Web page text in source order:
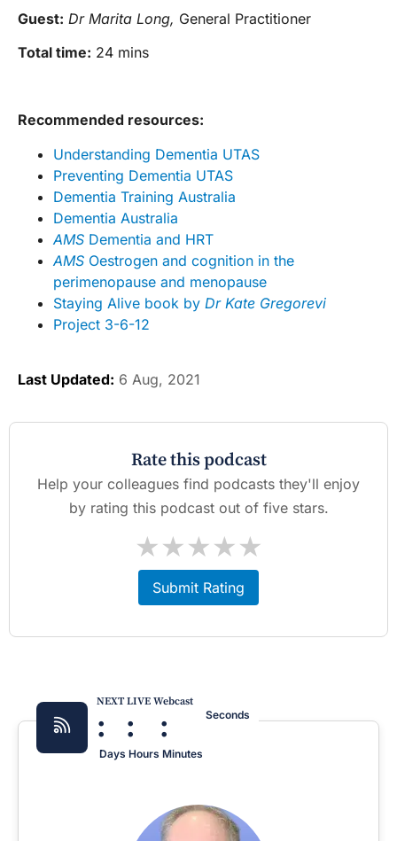
Guest: Dr Marita Long, General Practitioner
Total time: 24 mins
Recommended resources:
Understanding Dementia UTAS
Preventing Dementia UTAS
Dementia Training Australia
Dementia Australia
AMS Dementia and HRT
AMS Oestrogen and cognition in the
perimenopause and menopause
Staying Alive book by Dr Kate Gregorevi
Project 3-6-12
Last Updated: 6 Aug, 2021
Rate this podcast
Help your colleagues find podcasts they'll enjoy
by rating this podcast out of five stars.
★
★
★
★
★
Submit Rating
NEXT LIVE Webcast
:
Days
:
Hours
:
Minutes
Seconds